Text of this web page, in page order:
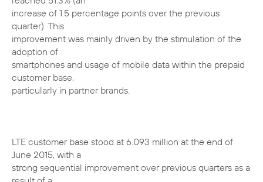
increase of 1.5 percentage points over the previous
quarter). This
improvement was mainly driven by the stimulation of the
adoption of
smartphones and usage of mobile data within the prepaid
customer base,
particularly in partner brands.
LTE customer base stood at 6.093 million at the end of
June 2015, with a
strong sequential improvement over previous quarters as a